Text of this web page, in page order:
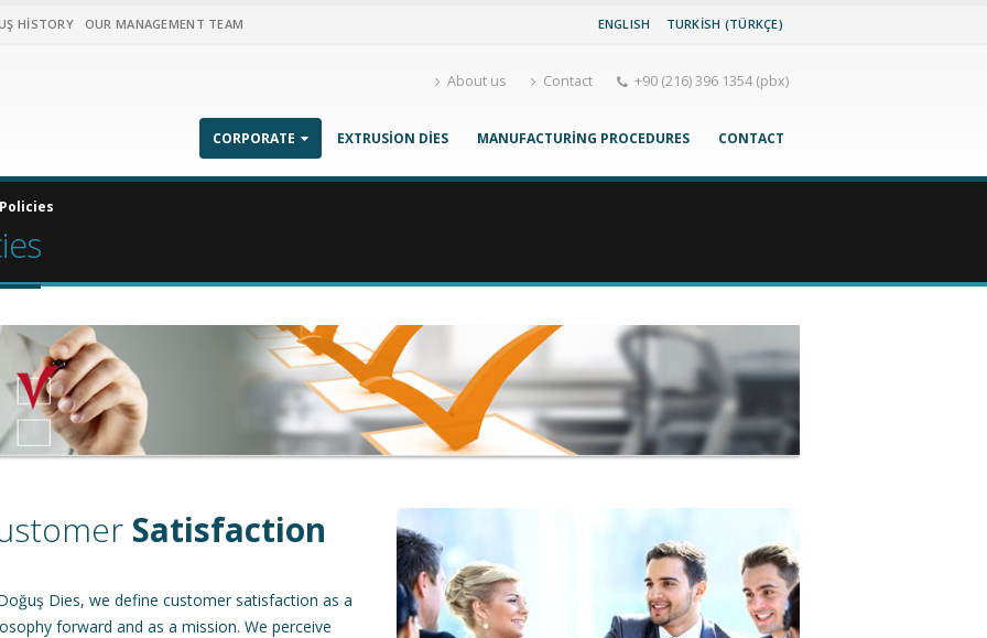
HISTORY OUR MANAGEMENT TEAM ENGLISH TURKISH (TÜRKÇE)
About us Contact +90 (216) 396 1354 (pbx)
CORPORATE EXTRUSION DIES MANUFACTURING PROCEDURES CONTACT
Satisfaction
Dies, we define customer satisfaction as a
forward and as a mission. We perceive